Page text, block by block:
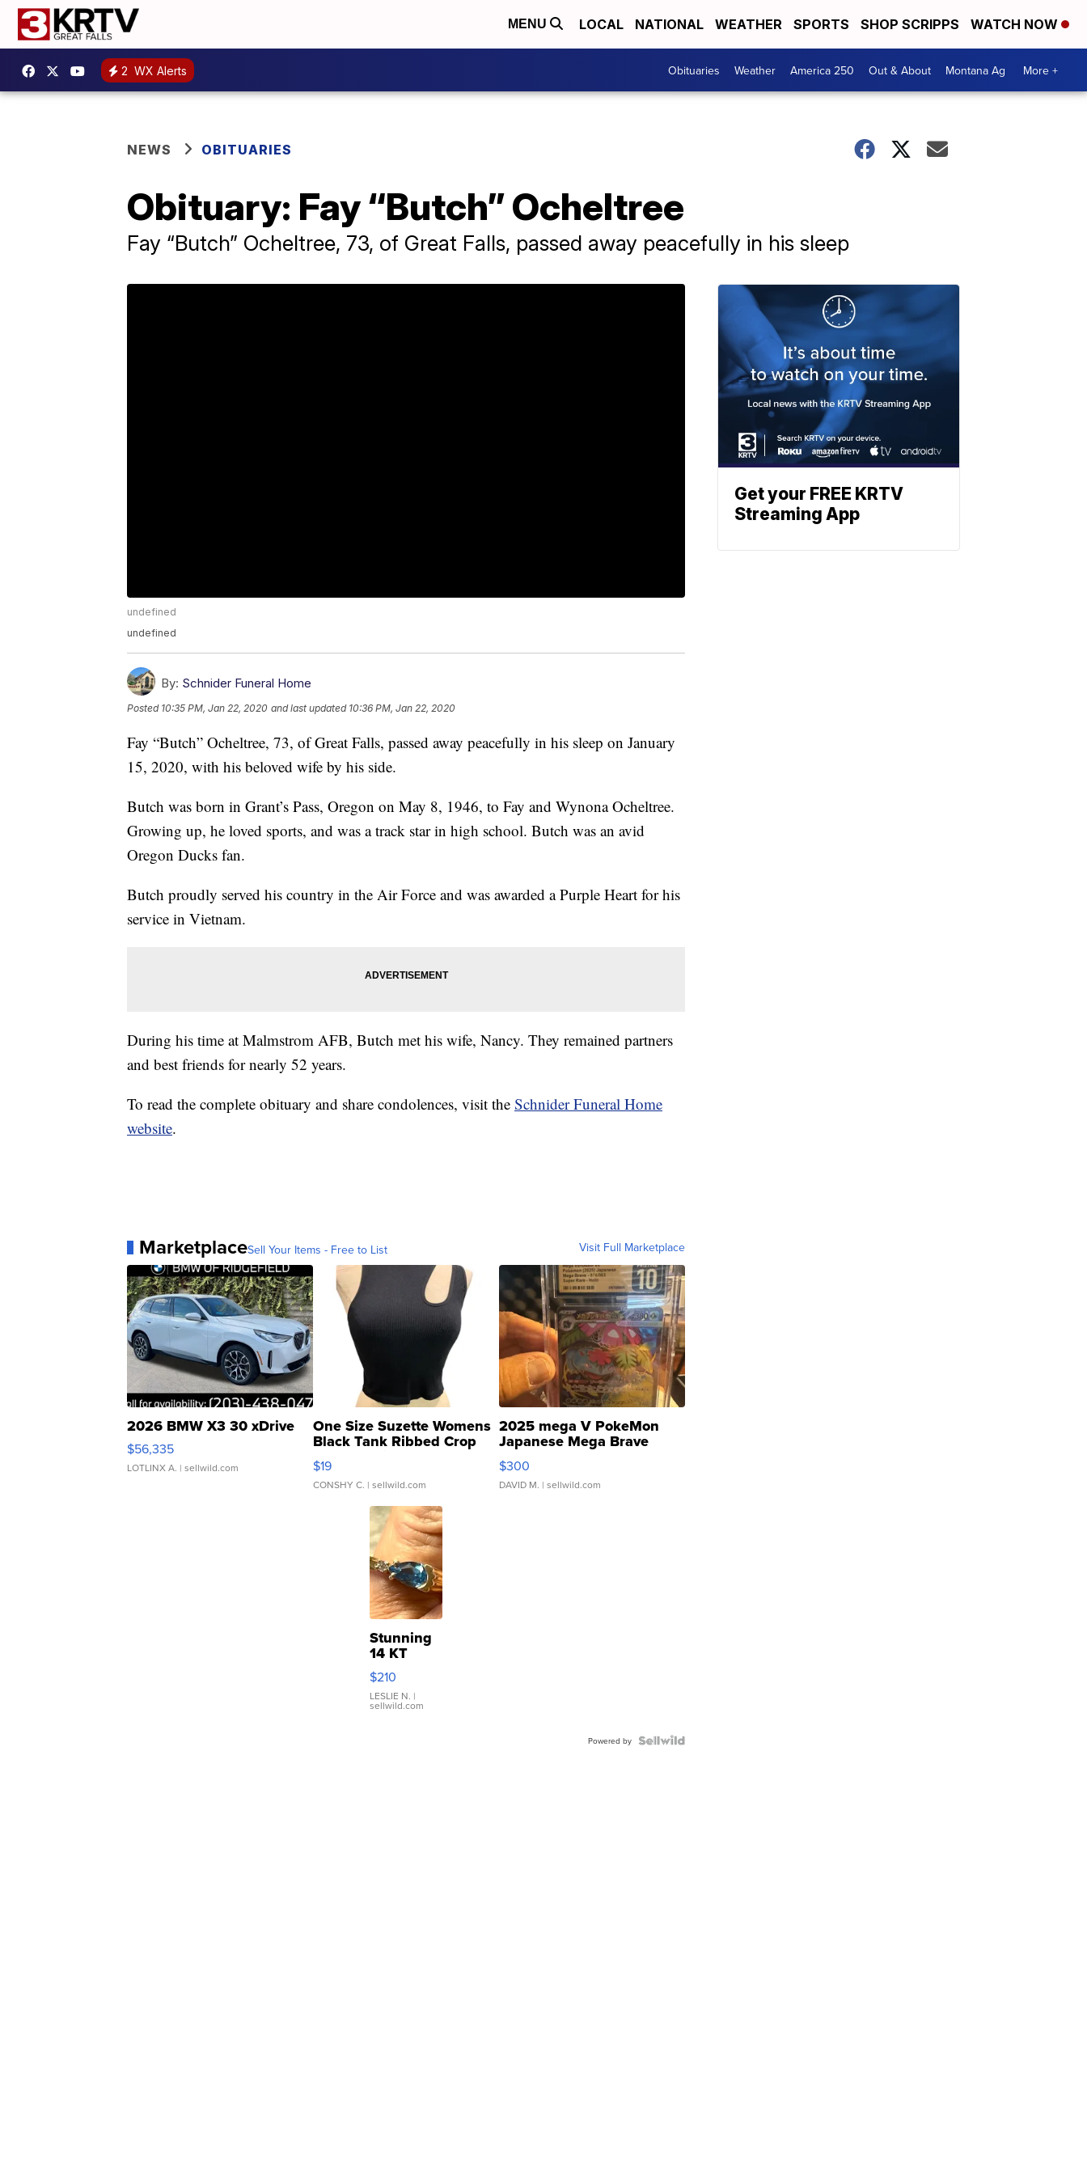
MENU LOCAL NATIONAL WEATHER SPORTS SHOP SCRIPPS WATCH NOW
2 WX Alerts Obituaries Weather America 250 Out & About Montana Ag More +
NEWS OBITUARIES
Obituary: Fay “Butch” Ocheltree
Fay “Butch” Ocheltree, 73, of Great Falls, passed away peacefully in his sleep
undefined
undefined
By: Schnider Funeral Home
Posted 10:35 PM, Jan 22, 2020 and last updated 10:36 PM, Jan 22, 2020
Fay “Butch” Ocheltree, 73, of Great Falls, passed away peacefully in his sleep on January
15, 2020, with his beloved wife by his side.
Butch was born in Grant’s Pass, Oregon on May 8, 1946, to Fay and Wynona Ocheltree.
Growing up, he loved sports, and was a track star in high school. Butch was an avid
Oregon Ducks fan.
Butch proudly served his country in the Air Force and was awarded a Purple Heart for his
service in Vietnam.
During his time at Malmstrom AFB, Butch met his wife, Nancy. They remained partners
and best friends for nearly 52 years.
To read the complete obituary and share condolences, visit the Schnider Funeral Home
website.
MarketplaceSell Your Items - Free to List Visit Full Marketplace
2026 BMW X3 30 xDrive
$56,335
LOTLINX A. | sellwild.com
One Size Suzette Womens
Black Tank Ribbed Crop
Asymmetrical ...
$19
CONSHY C. | sellwild.com
2025 mega V PokeMon
Japanese Mega Brave
076/063 Super Rare H...
$300
DAVID M. | sellwild.com
Stunning
14 KT
Yellow
Gold Ring
with Pear
Shaped
$210
LESLIE N. |
sellwild.com
Powered by
Get your FREE KRTV
Streaming App